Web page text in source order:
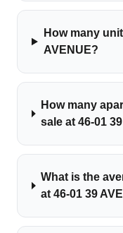
How many
AVENUE?
How many
sale at 46-01
What is the
at 46-01 39